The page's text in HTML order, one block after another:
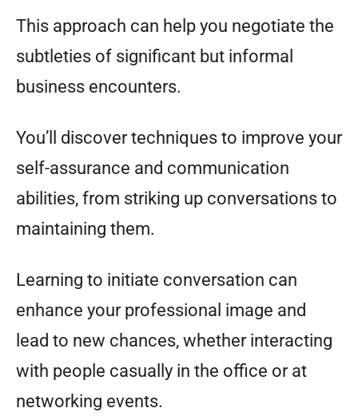
This approach can help you negotiate the
subtleties of significant but informal
business encounters.
You’ll discover techniques to improve your
self-assurance and communication
abilities, from striking up conversations to
maintaining them.
Learning to initiate conversation can
enhance your professional image and
lead to new chances, whether interacting
with people casually in the office or at
networking events.